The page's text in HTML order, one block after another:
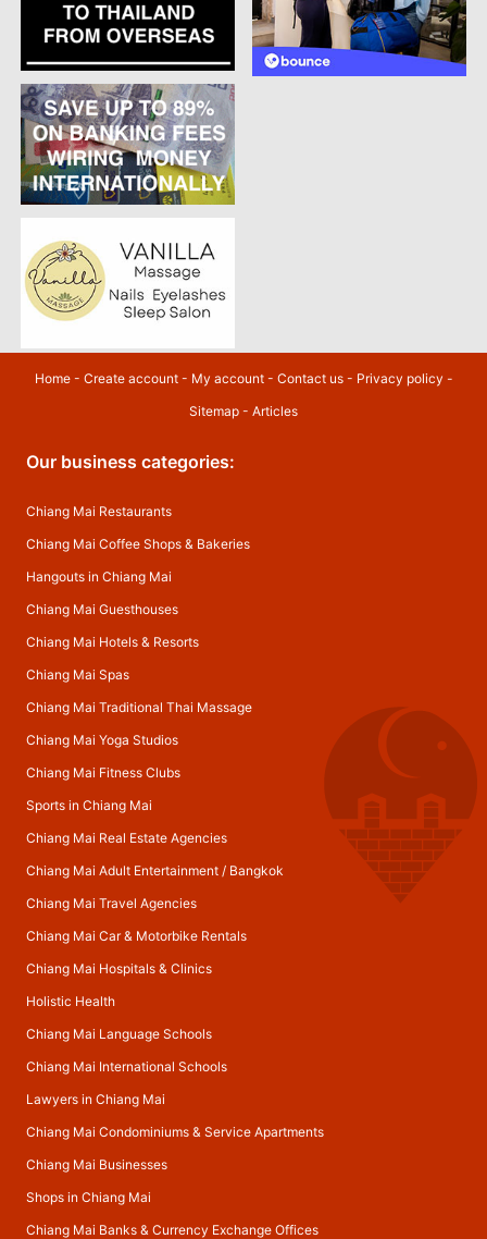
Home- Create account- My account- Contact us- Privacy policy -
Sitemap - Articles
Our business categories:
Chiang Mai Restaurants
Chiang Mai Coffee Shops & Bakeries
Hangouts in Chiang Mai
Chiang Mai Guesthouses
Chiang Mai Hotels & Resorts
Chiang Mai Spas
Chiang Mai Traditional Thai Massage
Chiang Mai Yoga Studios
Chiang Mai Fitness Clubs
Sports in Chiang Mai
Chiang Mai Real Estate Agencies
Chiang Mai Adult Entertainment/ Bangkok
Chiang Mai Travel Agencies
Chiang Mai Car & Motorbike Rentals
Chiang Mai Hospitals & Clinics
Holistic Health
Chiang Mai Language Schools
Chiang Mai International Schools
Lawyers in Chiang Mai
Chiang Mai Condominiums & Service Apartments
Chiang Mai Businesses
Shops in Chiang Mai
Chiang Mai Banks & Currency Exchange Offices